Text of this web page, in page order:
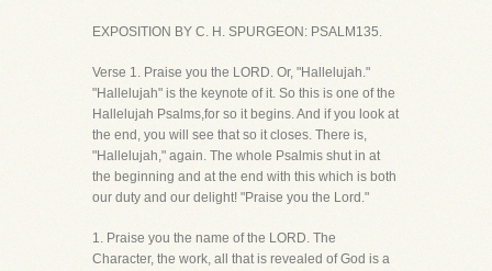
EXPOSITION BY C. H. SPURGEON: PSALM135.
Verse 1. Praise you the LORD. Or, "Hallelujah."
"Hallelujah" is the keynote of it. So this is one of the
Hallelujah Psalms,for so it begins. And if you look at
the end, you will see that so it closes. There is,
"Hallelujah," again. The whole Psalmis shut in at
the beginning and at the end with this which is both
our duty and our delight! "Praise you the Lord."
1. Praise you the name of the LORD. The
Character, the work, all that is revealed of God is a